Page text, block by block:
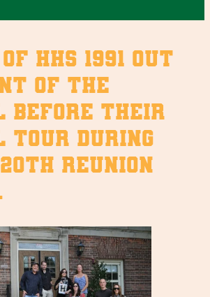
HHS 1991 out
of the
before their
tour during
reunion